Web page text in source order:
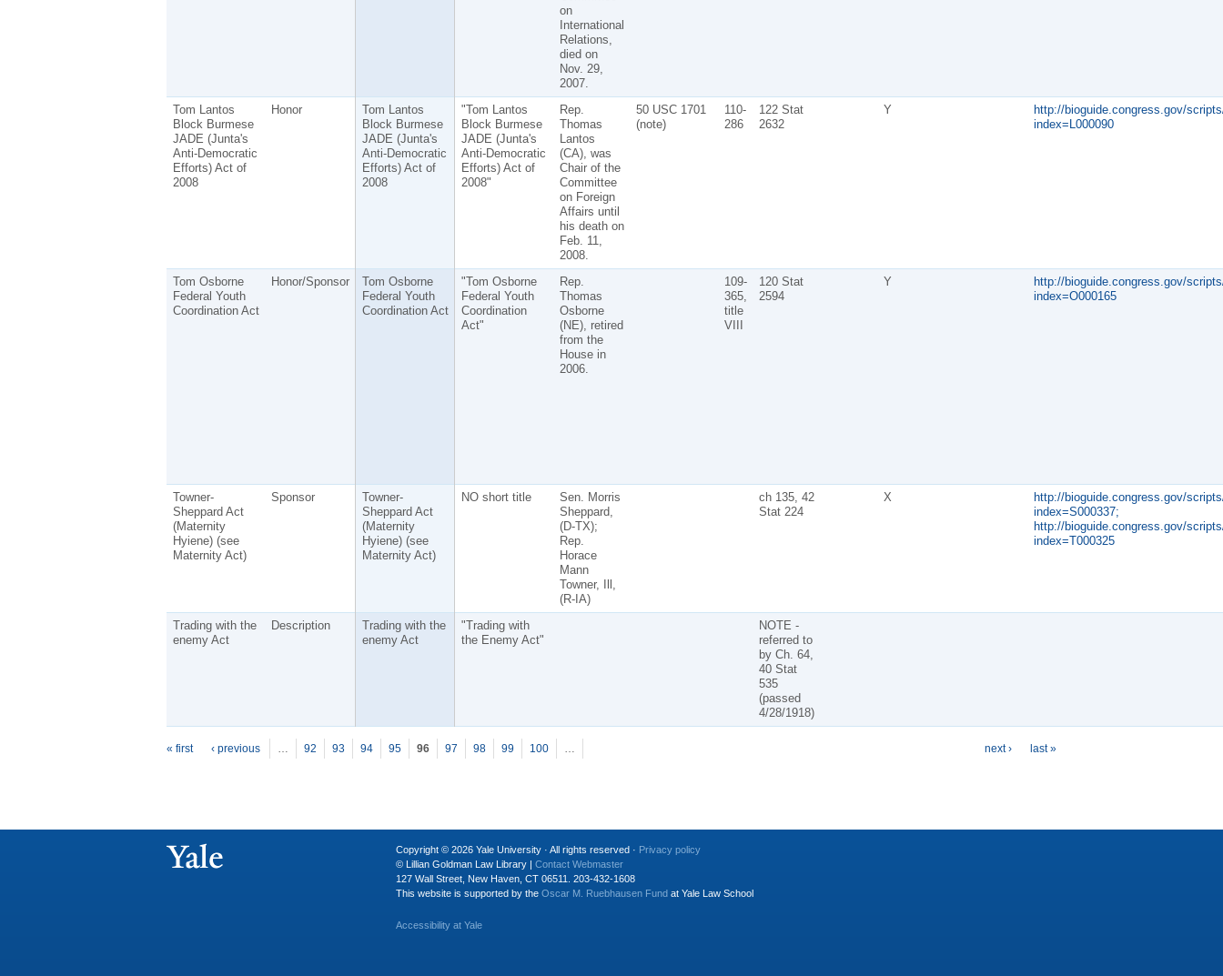
on
International
Relations,
died on
Nov. 29,
2007.
Tom Lantos
Block Burmese
JADE (Junta's
Anti-Democratic
Efforts) Act of
2008
Honor
Tom Lantos
Block Burmese
JADE (Junta's
Anti-Democratic
Efforts) Act of
2008
"Tom Lantos
Block Burmese
JADE (Junta's
Anti-Democratic
Efforts) Act of
2008"
Rep.
Thomas
Lantos
(CA), was
Chair of the
Committee
on Foreign
Affairs until
his death on
Feb. 11,
2008.
50 USC 1701
(note)
110-
286
122 Stat
2632
Y
http://bioguide.congress.gov/
index=L000090
Tom Osborne
Federal Youth
Coordination Act
Honor/Sponsor
Tom Osborne
Federal Youth
Coordination Act
"Tom Osborne
Federal Youth
Coordination
Act"
Rep.
Thomas
Osborne
(NE), retired
from the
House in
2006.
109-
365,
title
VIII
120 Stat
2594
Y
http://bioguide.congress.gov/
index=O000165
Towner-
Sheppard Act
(Maternity
Hyiene) (see
Maternity Act)
Sponsor
Towner-
Sheppard Act
(Maternity
Hyiene) (see
Maternity Act)
NO short title
Sen. Morris
Sheppard,
(D-TX);
Rep.
Horace
Mann
Towner, Ill,
(R-IA)
ch 135, 42
Stat 224
X
http://bioguide.congress.gov/
index=S000337;
http://bioguide.congress.gov/
index=T000325
Trading with the
enemy Act
Description
Trading with the
enemy Act
"Trading with
the Enemy Act"
NOTE -
referred to
by Ch. 64,
40 Stat
535
(passed
4/28/1918)
Pages
« first ‹ previous … 92 93 94 95 96 97 98 99 100 … next › last »
Copyright © 2026 Yale University · All rights reserved · Privacy policy
© Lillian Goldman Law Library | Contact Webmaster
127 Wall Street, New Haven, CT 06511. 203-432-1608
This website is supported by the Oscar M. Ruebhausen Fund at Yale Law School
Accessibility at Yale